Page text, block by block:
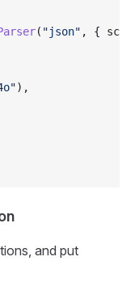
( "json" , {
),
and put